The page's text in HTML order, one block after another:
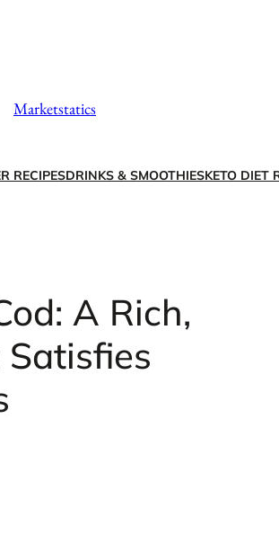
Marketstatics
RECIPESDRINKS & SMOOTHIESKETO DIET
A Rich,